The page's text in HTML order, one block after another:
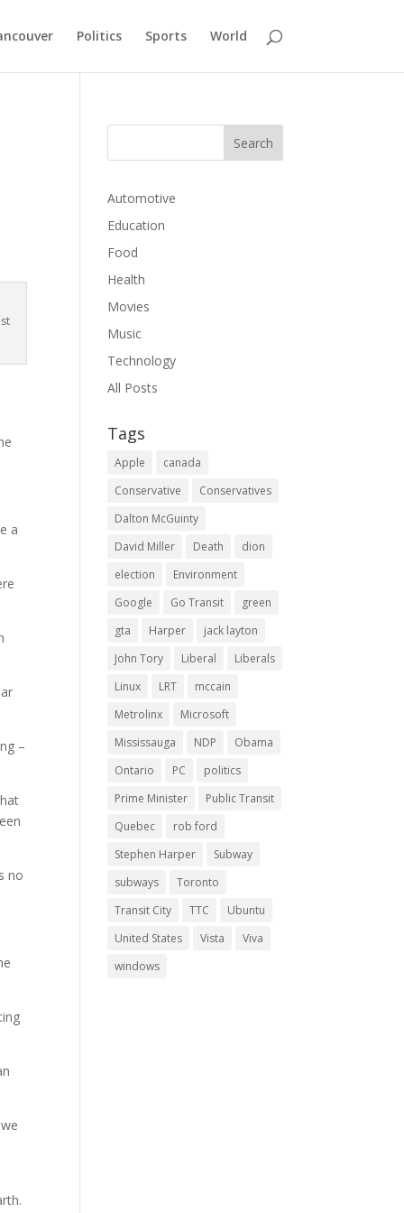
Politics Sports World
a
–
no
Automotive
Education
Food
Health
Movies
Music
Technology
All Posts
Tags
Apple
canada
Conservative
Conservatives
Dalton McGuinty
David Miller
Death
dion
election
Environment
Google
Go Transit
green
gta
Harper
jack layton
John Tory
Liberal
Liberals
Linux
LRT
mccain
Metrolinx
Microsoft
Mississauga
NDP
Obama
Ontario
PC
politics
Prime Minister
Public Transit
Quebec
rob ford
Stephen Harper
Subway
subways
Toronto
Transit City
TTC
Ubuntu
United States
Vista
Viva
windows